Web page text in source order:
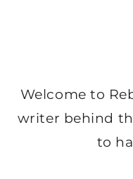
Welcome to
writer behind
to